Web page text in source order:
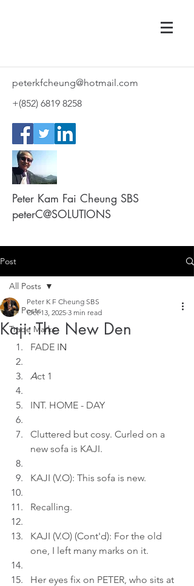
peterkfcheung@hotmail.com
+(852) 6819 8258
Peter Kam Fai Cheung SBS
peterC@SOLUTIONS
Post
All Posts
Trade Marks
All Posts
Kaji: The New Den
Peter K F Cheung SBS
Oct 13, 2025 3 min read
FADE IN
Act 1
INT. HOME - DAY
Cluttered but cosy. Curled on a
new sofa is KAJI.
KAJI (V.O): This sofa is new.
Recalling.
KAJI (V.O) (Cont'd): For the old
one, I left many marks on it.
Her eyes fix on PETER, who sits at